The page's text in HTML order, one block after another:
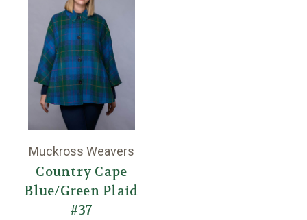
Muckross Weavers
Country Cape
Blue/Green Plaid
#37